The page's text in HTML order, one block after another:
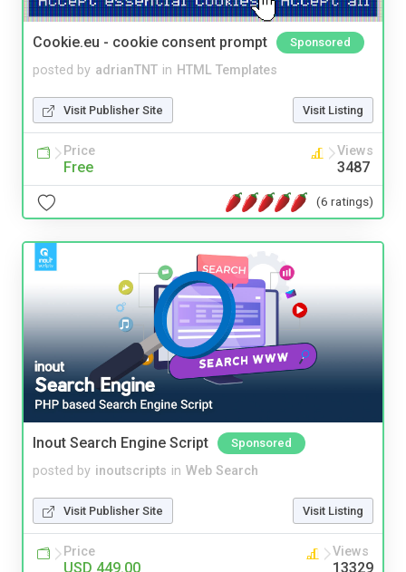
Cookie.eu - cookie consent prompt Sponsored
posted by adrianTNT in HTML Templates
Visit Publisher Site Visit Listing
Price
Free
Views
3487
(6 ratings)
Inout Search Engine Script Sponsored
posted by inoutscripts in Web Search
Visit Publisher Site Visit Listing
Price
USD 449.00
Views
13329